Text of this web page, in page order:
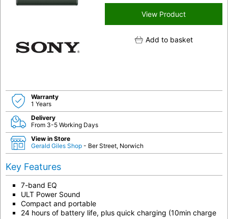
View Product
Add to basket
Warranty
1 Years
Delivery
From 3-5 Working Days
View in Store
Gerald Giles Shop - Ber Street, Norwich
Key Features
7-band EQ
ULT Power Sound
Compact and portable
24 hours of battery life, plus quick charging (10min charge